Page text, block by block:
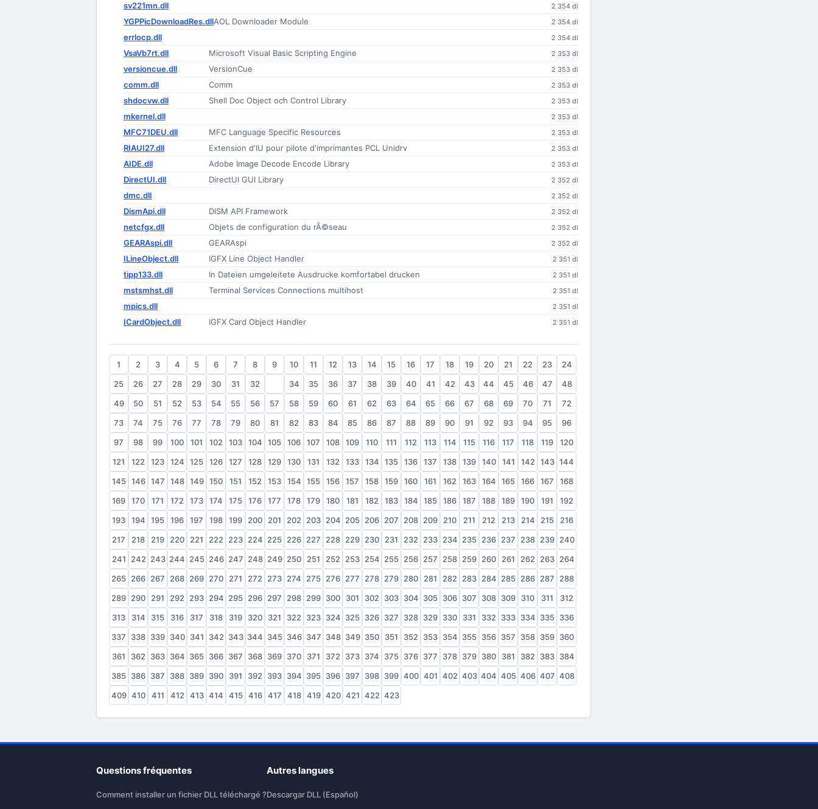
sv221mn.dll 2 354 dl
YGPPicDownloadRes.dllAOL Downloader Module 2 354 dl
errlocp.dll 2 354 dl
VsaVb7rt.dll Microsoft Visual Basic Scripting Engine 2 353 dl
versioncue.dll VersionCue 2 353 dl
comm.dll Comm 2 353 dl
shdocvw.dll Shell Doc Object och Control Library 2 353 dl
mkernel.dll 2 353 dl
MFC71DEU.dll MFC Language Specific Resources 2 353 dl
RIAUI27.dll Extension d'IU pour pilote d'imprimantes PCL Unidrv 2 353 dl
AIDE.dll Adobe Image Decode Encode Library 2 353 dl
DirectUI.dll DirectUI GUI Library 2 352 dl
dmc.dll 2 352 dl
DismApi.dll DISM API Framework 2 352 dl
netcfgx.dll Objets de configuration du rÃ©seau 2 352 dl
GEARAspi.dll GEARAspi 2 352 dl
ILineObject.dll IGFX Line Object Handler 2 351 dl
tipp133.dll In Dateien umgeleitete Ausdrucke komfortabel drucken 2 351 dl
mstsmhst.dll Terminal Services Connections multihost 2 351 dl
mpics.dll 2 351 dl
ICardObject.dll IGFX Card Object Handler 2 351 dl
1 2 3 4 5 6 7 8 9 10 11 12 13 14 15 16 17 18 19 20 21 22 23
24
25
26 27 28 29 30 31 32 34 35 36 37 38 39 40 41 42 43 44 45 46 47
48
49
50 51 52 53 54 55 56 57 58 59 60 61 62 63 64 65 66 67 68 69 70 71
72
73
74 75 76 77 78 79 80 81 82 83 84 85 86 87 88 89 90 91 92 93 94 95
96
97
98 99 100 101 102 103 104 105 106 107 108 109 110 111 112 113 114 115 116 117 118 119
120
121
122 123 124 125 126 127 128 129 130 131 132 133 134 135 136 137 138 139 140 141 142 143 144
145 146 147 148 149 150 151 152 153 154 155 156 157 158 159 160 161 162 163 164 165 166 167
168
169
170 171 172 173 174 175 176 177 178 179 180 181 182 183 184 185 186 187 188 189 190 191
192
193
194 195 196 197 198 199 200 201 202 203 204 205 206 207 208 209 210 211 212 213 214 215
216
217
218 219 220 221 222 223 224 225 226 227 228 229 230 231 232 233 234 235 236 237 238 239 240
241
242 243 244 245 246 247 248 249 250 251 252 253 254 255 256 257 258 259 260 261 262 263 264
265 266 267 268 269 270 271 272 273 274 275 276 277 278 279 280 281 282 283 284 285 286 287
288
289 290 291 292 293 294 295 296 297 298 299 300 301 302 303 304 305 306 307 308 309 310 311
312
313
314 315 316 317 318 319 320 321 322 323 324 325 326 327 328 329 330 331 332 333 334 335 336
337
338 339 340 341 342 343 344 345 346 347 348 349 350 351 352 353 354 355 356 357 358 359 360
361
362 363 364 365 366 367 368 369 370 371 372 373 374 375 376 377 378 379 380 381 382 383 384
385 386 387 388 389 390 391 392 393 394 395 396 397 398 399 400 401 402 403 404 405 406 407 408
409 410 411 412 413 414 415 416 417 418 419 420 421 422 423
Questions fréquentes
Comment installer un fichier DLL téléchargé ?
Autres langues
Descargar DLL (Español)